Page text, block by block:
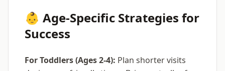
👶 Age-Specific Strategies for
Success
For Toddlers (Ages 2-4): Plan shorter visits